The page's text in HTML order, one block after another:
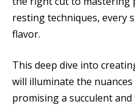
resting techniques, every
flavor.
This deep dive into
will illuminate the
promising a succulent